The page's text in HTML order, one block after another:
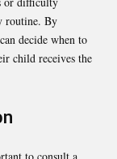
routine. By
decide when to
child receives the
to consult a